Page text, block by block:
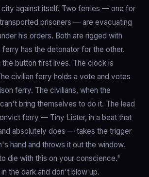
city against itself. Two ferries — one for
prisoners — are evacuating
his orders. Both are rigged with
has the detonator for the other.
button first lives. The clock is
civilian ferry holds a vote and votes
ferry. The civilians, when the
bring themselves to do it. The lead
ferry — Tiny Lister, in a beat that
absolutely does — takes the trigger
hand and throws it out the window.
die with this on your conscience."
the dark and don't blow up.